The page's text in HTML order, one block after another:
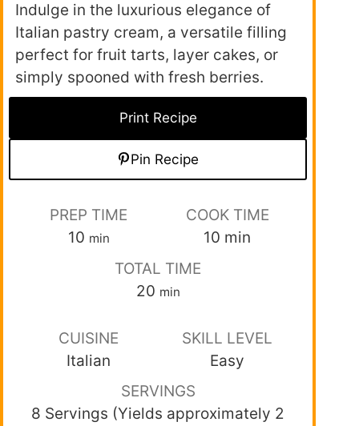
Indulge in the luxurious elegance of
Italian pastry cream, a versatile filling
perfect for fruit tarts, layer cakes, or
simply spooned with fresh berries.
Print Recipe
Pin Recipe
PREP TIME
10 min
COOK TIME
10 min
TOTAL TIME
20 min
CUISINE
Italian
SKILL LEVEL
Easy
SERVINGS
8 Servings (Yields approximately 2